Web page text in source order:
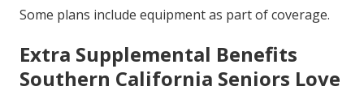
Some plans include equipment as part of coverage.
Extra Supplemental Benefits
Southern California Seniors Love